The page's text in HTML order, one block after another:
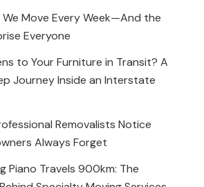
Move Every Week—And the
Everyone
to Your Furniture in Transit? A
Journey Inside an Interstate
Removalists Notice
Always Forget
Piano Travels 900km: The